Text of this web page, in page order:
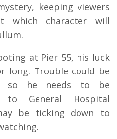
keeping viewers
which character will
at Pier 55, his luck
long. Trouble could be
so he needs to be
to General Hospital
be ticking down to